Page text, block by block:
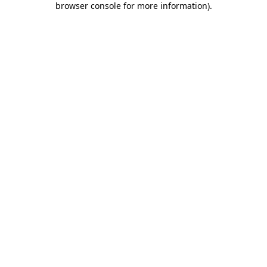
browser console for more information).